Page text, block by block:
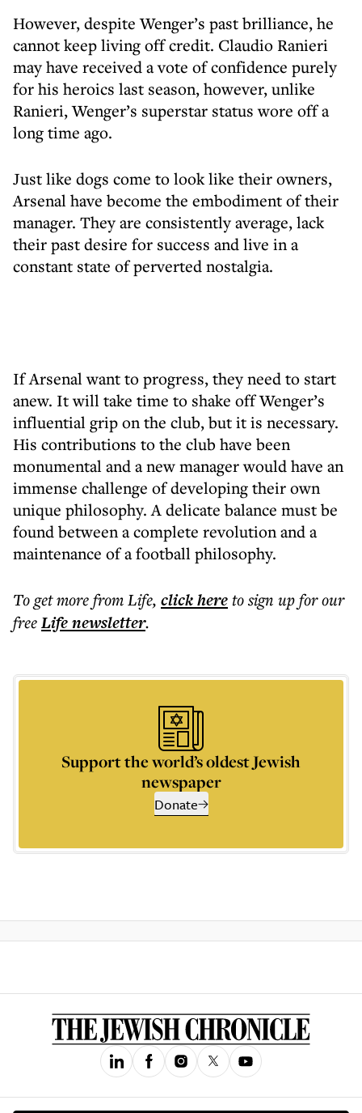
However, despite Wenger’s past brilliance, he
cannot keep living off credit. Claudio Ranieri
may have received a vote of confidence purely
for his heroics last season, however, unlike
Ranieri, Wenger’s superstar status wore off a
long time ago.
Just like dogs come to look like their owners,
Arsenal have become the embodiment of their
manager. They are consistently average, lack
their past desire for success and live in a
constant state of perverted nostalgia.
If Arsenal want to progress, they need to start
anew. It will take time to shake off Wenger’s
influential grip on the club, but it is necessary.
His contributions to the club have been
monumental and a new manager would have an
immense challenge of developing their own
unique philosophy. A delicate balance must be
found between a complete revolution and a
maintenance of a football philosophy.
To get morefrom Life, click hereto sign up for our
freeLifenewsletter.
Support the world’s oldest Jewish
newspaper
Donate